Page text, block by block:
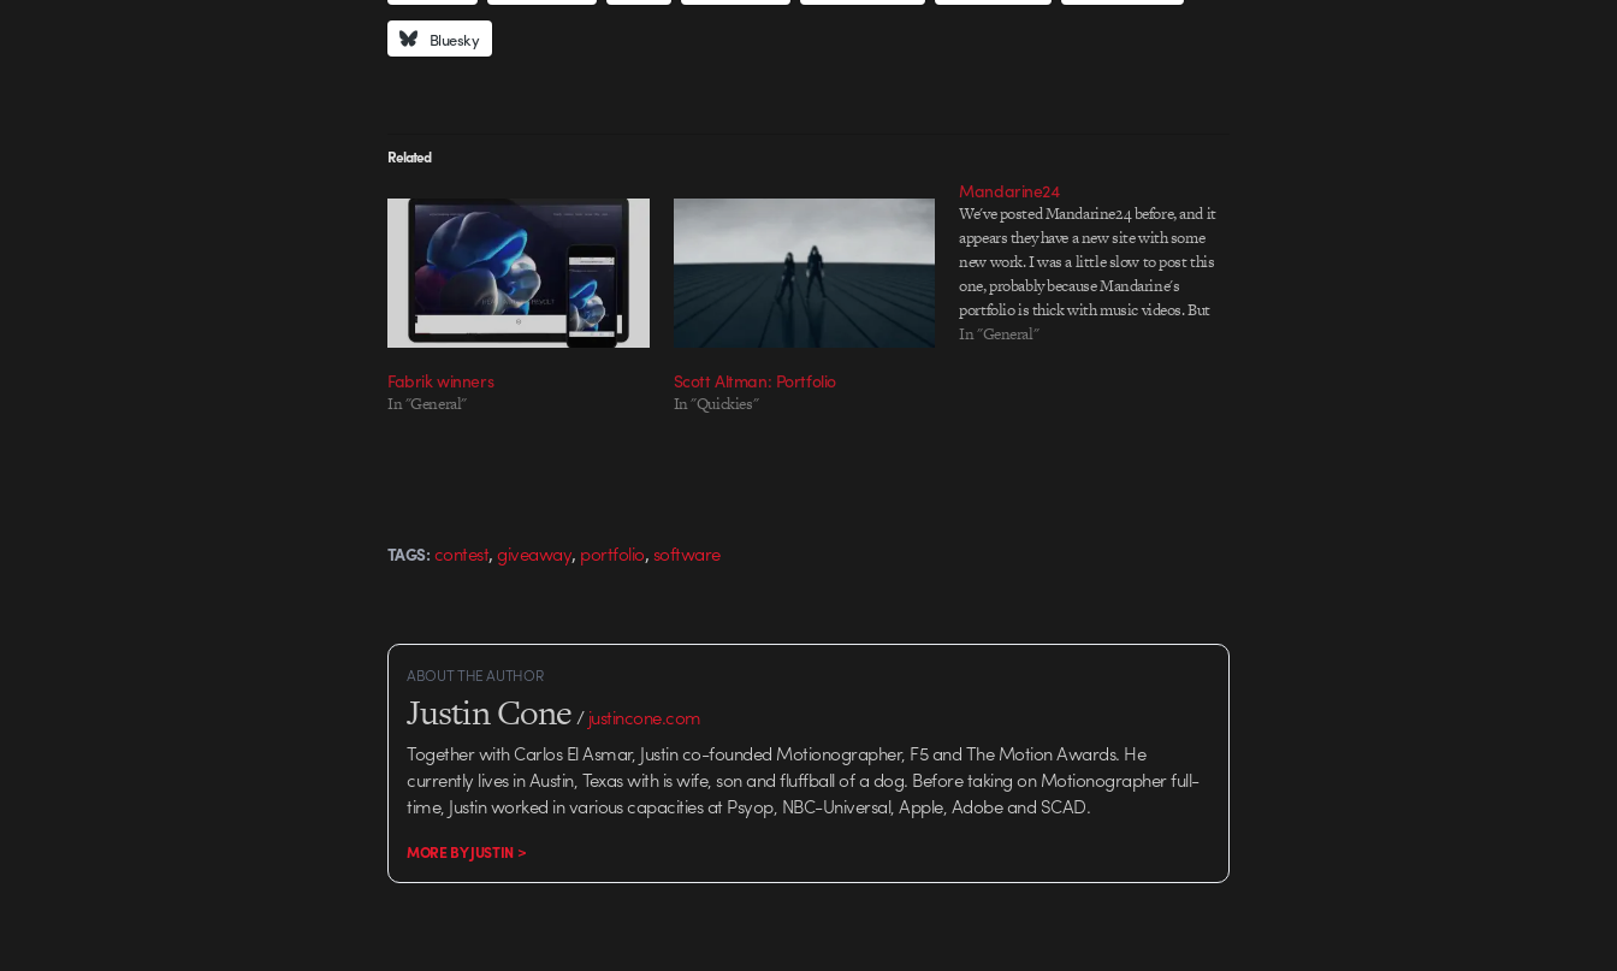
Bluesky
Related
Fabrik winners
In "General"
Scott Altman: Portfolio
In "Quickies"
Mandarine24
We've posted Mandarine24 before, and it
appears they have a new site with some
new work. I was a little slow to post this
one, probably because Mandarine's
portfolio is thick with music videos. But
their work is consistently fun (like their
In "General"
TAGS: contest,giveaway, portfolio,software
ABOUT THE AUTHOR
Justin Cone/justincone.com
Together with Carlos El Asmar, Justin co-founded Motionographer, F5 and The Motion Awards. He
currently lives in Austin, Texas with is wife, son and fluffball of a dog. Before taking on Motionographer full-
time, Justin worked in various capacities at Psyop, NBC-Universal, Apple, Adobe and SCAD.
MORE BY JUSTIN >